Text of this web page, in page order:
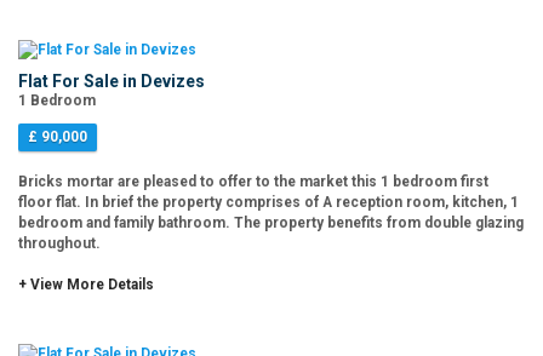
Flat For Sale in Devizes
1 Bedroom
£ 90,000
Bricks mortar are pleased to offer to the market this 1 bedroom first
floor flat. In brief the property comprises of A reception room, kitchen, 1
bedroom and family bathroom. The property benefits from double glazing
throughout.
+ View More Details